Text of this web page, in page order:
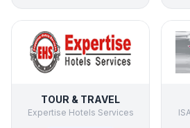
TOUR & TRAVEL
Expertise Hotels Services